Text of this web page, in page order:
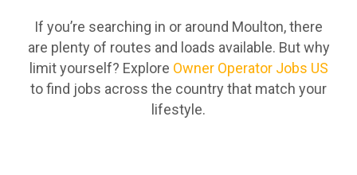
If you’re searching in or around Moulton, there
are plenty of routes and loads available. But why
limit yourself? Explore Owner Operator Jobs US
to find jobs across the country that match your
lifestyle.